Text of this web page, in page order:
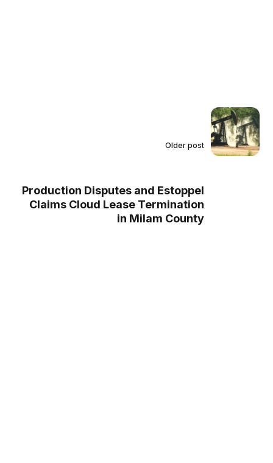
Older post
Production Disputes and Estoppel
Claims Cloud Lease Termination
in Milam County